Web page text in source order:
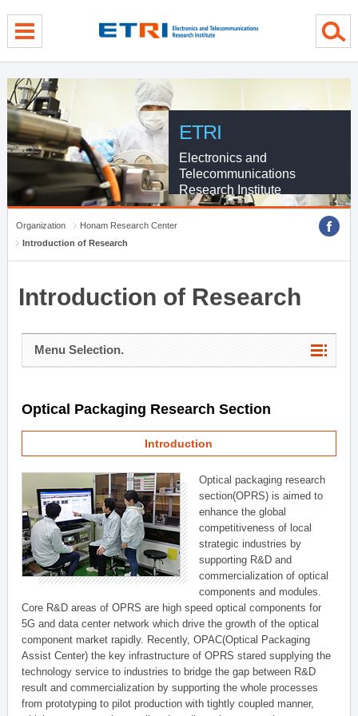
ETRI
Electronics and
Telecommunications
Research Institute
Organization
Honam Research Center
Introduction of Research
Introduction of Research
Menu Selection.
Optical Packaging Research Section
Introduction
Optical packaging research
section(OPRS) is aimed to
enhance the global
competitiveness of local
strategic industries by
supporting R&D and
commercialization of optical
components and modules.
Core R&D areas of OPRS are high speed optical components for
5G and data center network which drive the growth of the optical
component market rapidly. Recently, OPAC(Optical Packaging
Assist Center) the key infrastructure of OPRS stared supplying the
technology service to industries to bridge the gap between R&D
result and commercialization by supporting the whole processes
from prototyping to pilot production with tightly coupled manner,